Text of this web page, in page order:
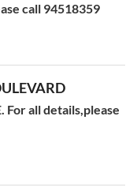
call 94518359
For all details,please